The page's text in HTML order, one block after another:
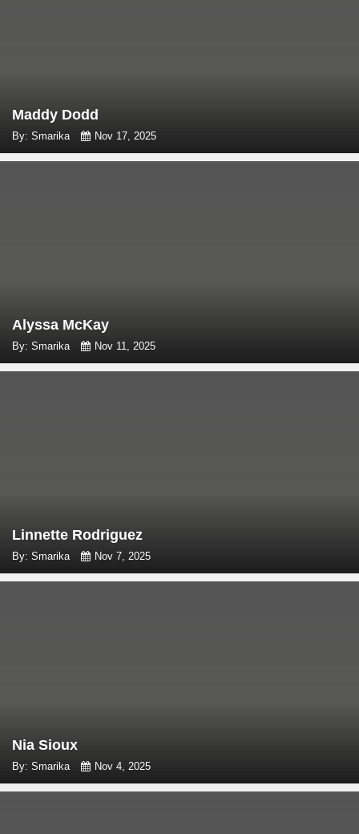
Maddy Dodd
By: Smarika Nov 17, 2025
Alyssa McKay
By: Smarika Nov 11, 2025
Linnette Rodriguez
By: Smarika Nov 7, 2025
Nia Sioux
By: Smarika Nov 4, 2025